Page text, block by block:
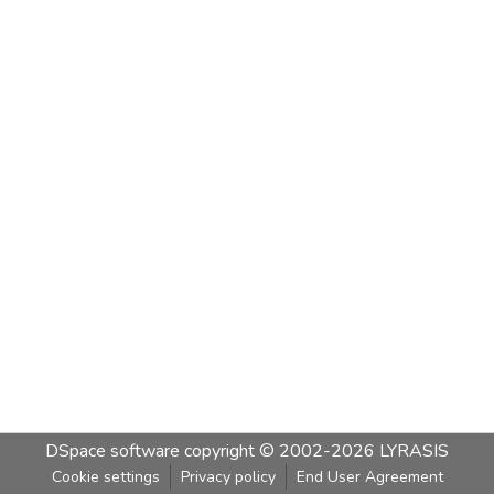
DSpace software copyright © 2002-2026 LYRASIS
Cookie settings Privacy policy End User Agreement